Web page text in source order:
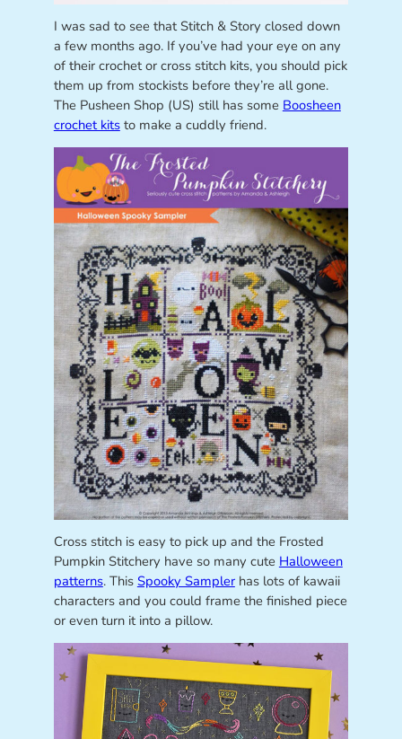
I was sad to see that Stitch & Story closed down
a few months ago. If you’ve had your eye on any
of their crochet or cross stitch kits, you should pick
them up from stockists before they’re all gone.
The Pusheen Shop (US) still has some Boosheen
crochet kitsto make a cuddly friend.
Cross stitch is easy to pick up and the Frosted
Pumpkin Stitchery have so many cute Halloween
patterns. This Spooky Samplerhas lots of kawaii
characters and you could frame the finished piece
or even turn it into a pillow.